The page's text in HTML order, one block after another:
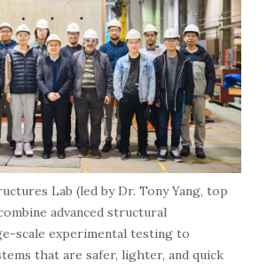
Lab (led by Dr. Tony Yang, top
advanced structural
scale experimental testing to
that are safer, lighter, and quick